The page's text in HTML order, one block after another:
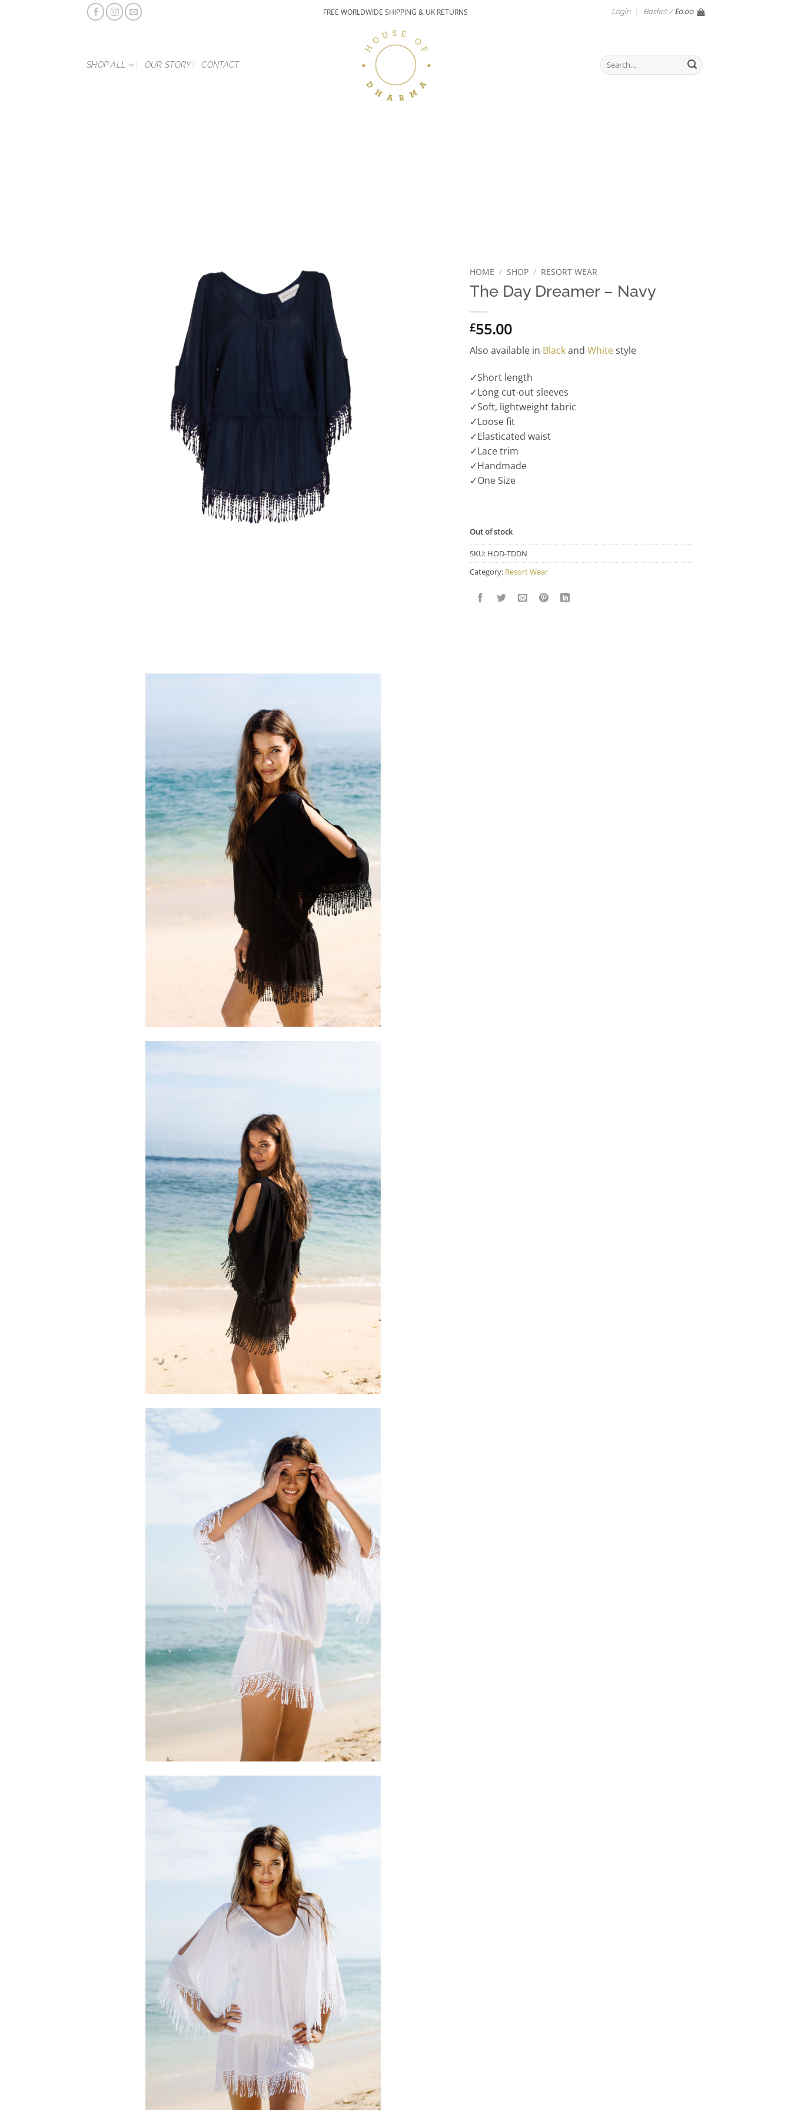
FREE WORLDWIDE SHIPPING & UK RETURNS Login Basket /£0.00
SHOP ALL OUR STORY CONTACT
Search
for:
HOME / SHOP / RESORT WEAR
The Day Dreamer – Navy
£55.00
Also available in Blackand Whitestyle
✓Short length
✓Long cut-out sleeves
✓Soft, lightweight fabric
✓Loose fit
✓Elasticated waist
✓Lace trim
✓Handmade
✓One Size
Out of stock
SKU: HOD-TDDN
Category: Resort Wear